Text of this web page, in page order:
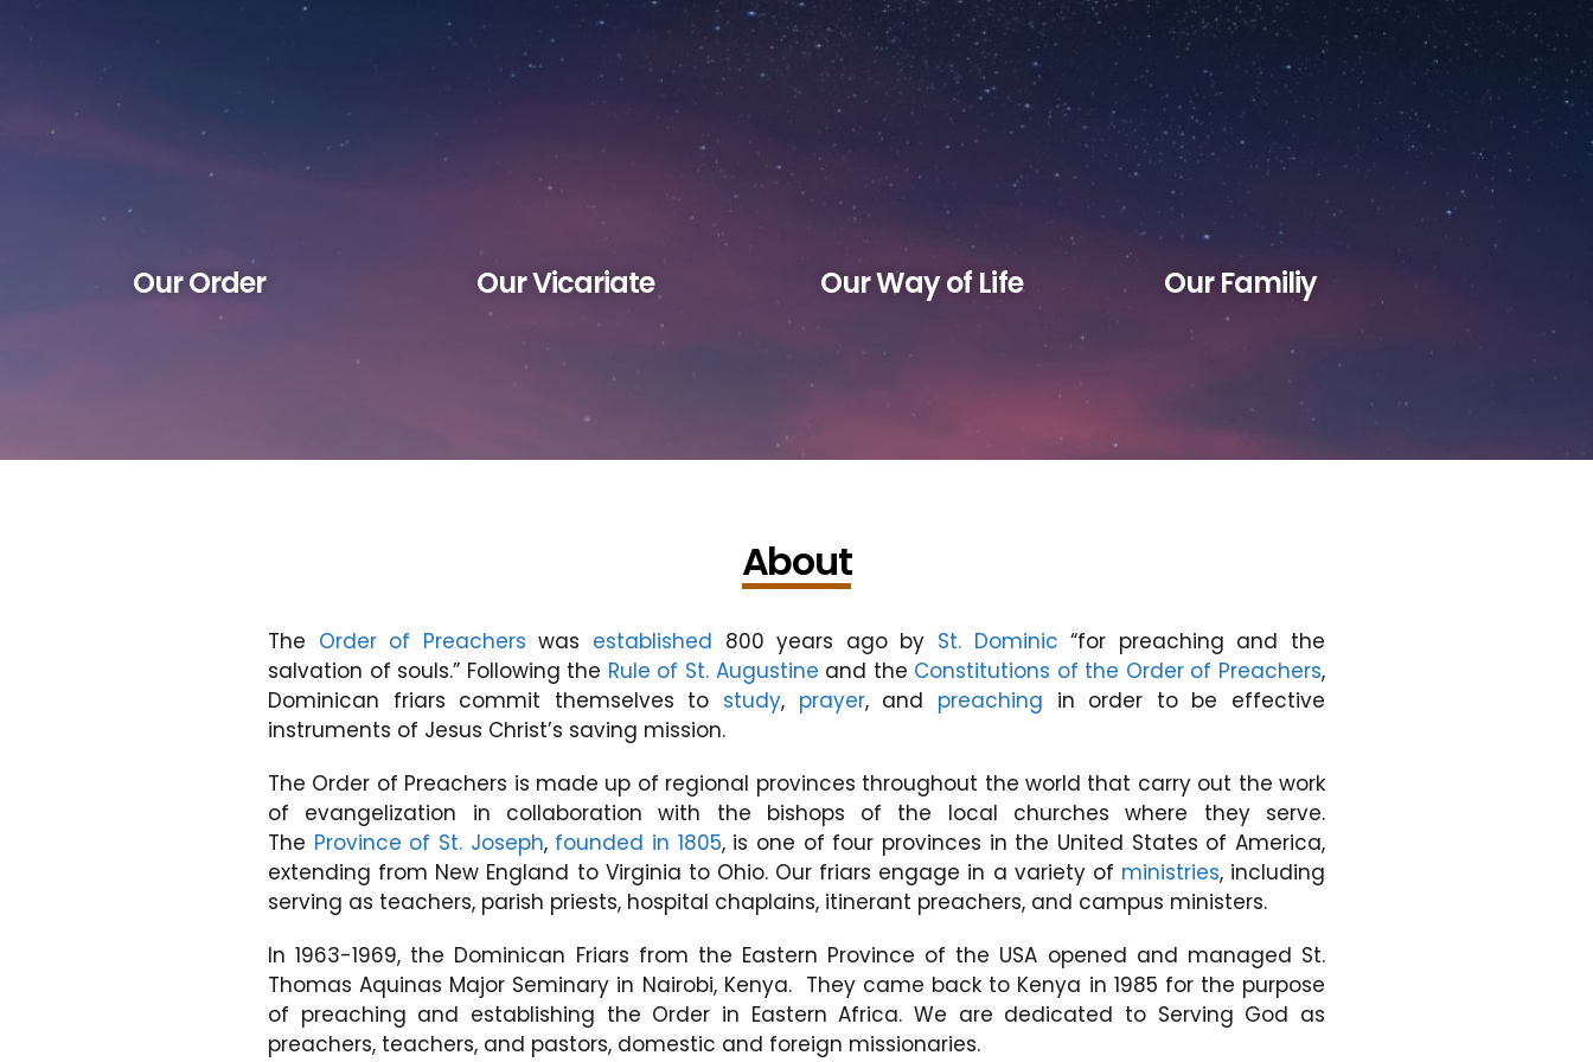
Home About Vocation Ministries Reflections Contact Support
Our Order Our Vicariate Our Way of Life Our Familiy
About
The Order of Preachers was established 800 years ago by St. Dominic “for preaching and the
salvation of souls.” Following the Rule of St. Augustine and the Constitutions of the Order of Preachers,
Dominican friars commit themselves to study, prayer, and preaching in order to be effective
instruments of Jesus Christ’s saving mission.
The Order of Preachers is made up of regional provinces throughout the world that carry out the work
of evangelization in collaboration with the bishops of the local churches where they serve.
The Province of St. Joseph, founded in 1805, is one of four provinces in the United States of America,
extending from New England to Virginia to Ohio. Our friars engage in a variety of ministries, including
serving as teachers, parish priests, hospital chaplains, itinerant preachers, and campus ministers.
In 1963-1969, the Dominican Friars from the Eastern Province of the USA opened and managed St.
Thomas Aquinas Major Seminary in Nairobi, Kenya. They came back to Kenya in 1985 for the purpose
of preaching and establishing the Order in Eastern Africa. We are dedicated to Serving God as
preachers, teachers, and pastors, domestic and foreign missionaries.